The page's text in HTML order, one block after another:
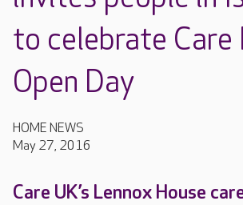
to celebrate Care
Open Day
HOME NEWS
May 27, 2016
Care UK’s Lennox House